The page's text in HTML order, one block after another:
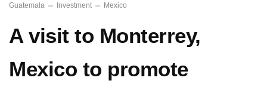
Guatemala Investment Mexico
A visit to Monterrey,
Mexico to promote